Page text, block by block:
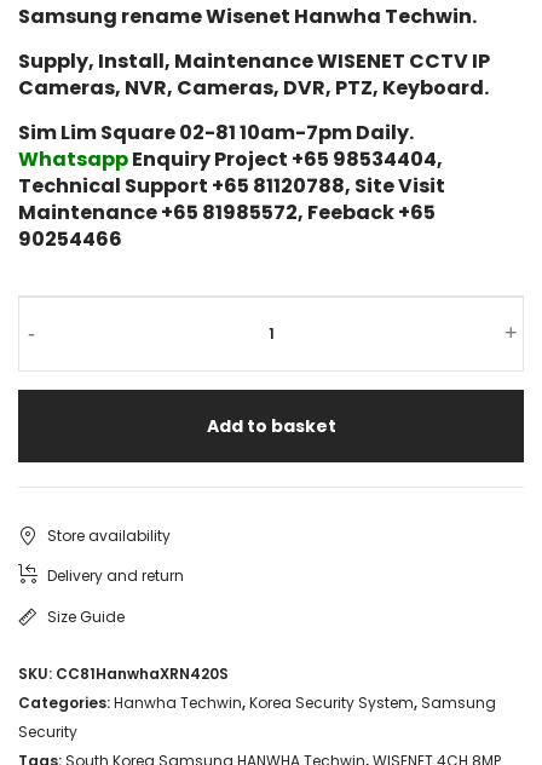
Samsung rename Wisenet Hanwha Techwin.
Supply, Install, Maintenance WISENET CCTV IP
Cameras, NVR, Cameras, DVR, PTZ, Keyboard.
Sim Lim Square 02-81 10am-7pm Daily.
WhatsappEnquiry Project +65 98534404,
Technical Support +65 81120788, Site Visit
Maintenance +65 81985572, Feeback +65
90254466
- +
Add to basket
Store availability
Delivery and return
Size Guide
SKU: CC81HanwhaXRN420S
Categories:Hanwha Techwin,Korea Security System, Samsung
Security
Tags: South Korea Samsung HANWHA Techwin,WISENET 4CH 8MP